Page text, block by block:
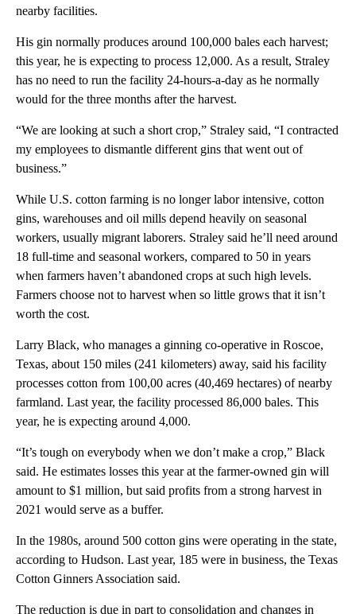
nearby facilities.
His gin normally produces around 100,000 bales each harvest;
this year, he is expecting to process 12,000. As a result, Straley
has no need to run the facility 24-hours-a-day as he normally
would for the three months after the harvest.
“We are looking at such a short crop,” Straley said, “I contracted
my employees to dismantle different gins that went out of
business.”
While U.S. cotton farming is no longer labor intensive, cotton
gins, warehouses and oil mills depend heavily on seasonal
workers, usually migrant laborers. Straley said he’ll need around
18 full-time and seasonal workers, compared to 50 in years
when farmers haven’t abandoned crops at such high levels.
Farmers choose not to harvest when so little grows that it isn’t
worth the cost.
Larry Black, who manages a ginning co-operative in Roscoe,
Texas, about 150 miles (241 kilometers) away, said his facility
processes cotton from 100,00 acres (40,469 hectares) of nearby
farmland. Last year, the facility processed 86,000 bales. This
year, he is expecting around 4,000.
“It’s tough on everybody when we don’t make a crop,” Black
said. He estimates losses this year at the farmer-owned gin will
amount to $1 million, but said profits from a strong harvest in
2021 would serve as a buffer.
In the 1980s, around 500 cotton gins were operating in the state,
according to Hudson. Last year, 185 were in business, the Texas
Cotton Ginners Association said.
The reduction is due in part to consolidation and changes in